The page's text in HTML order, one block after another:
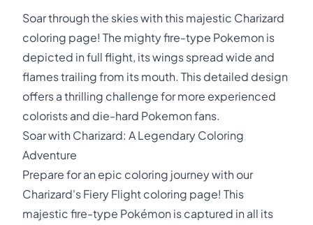
Soar through the skies with this majestic Charizard
coloring page! The mighty fire-type Pokemon is
depicted in full flight, its wings spread wide and
flames trailing from its mouth. This detailed design
offers a thrilling challenge for more experienced
colorists and die-hard Pokemon fans.
Soar with Charizard: A Legendary Coloring
Adventure
Prepare for an epic coloring journey with our
Charizard's Fiery Flight coloring page! This
majestic fire-type Pokémon is captured in all its